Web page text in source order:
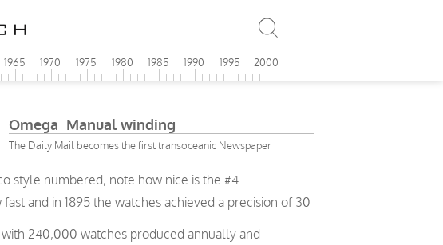
1965 1970 1975 1980 1985 1990 1995 2000
Omega Manual winding
The Daily Mail becomes the first transoceanic Newspaper
style numbered, note how nice is the #4.
and in 1895 the watches achieved a precision of 30
240,000 watches produced annually and